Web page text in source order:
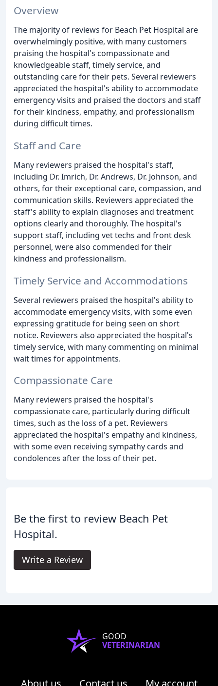
Overview
The majority of reviews for Beach Pet Hospital are
overwhelmingly positive, with many customers
praising the hospital's compassionate and
knowledgeable staff, timely service, and
outstanding care for their pets. Several reviewers
appreciated the hospital's ability to accommodate
emergency visits and praised the doctors and staff
for their kindness, empathy, and professionalism
during difficult times.
Staff and Care
Many reviewers praised the hospital's staff,
including Dr. Imrich, Dr. Andrews, Dr. Johnson, and
others, for their exceptional care, compassion, and
communication skills. Reviewers appreciated the
staff's ability to explain diagnoses and treatment
options clearly and thoroughly. The hospital's
support staff, including vet techs and front desk
personnel, were also commended for their
kindness and professionalism.
Timely Service and Accommodations
Several reviewers praised the hospital's ability to
accommodate emergency visits, with some even
expressing gratitude for being seen on short
notice. Reviewers also appreciated the hospital's
timely service, with many commenting on minimal
wait times for appointments.
Compassionate Care
Many reviewers praised the hospital's
compassionate care, particularly during difficult
times, such as the loss of a pet. Reviewers
appreciated the hospital's empathy and kindness,
with some even receiving sympathy cards and
condolences after the loss of their pet.
Be the first to review Beach Pet
Hospital.
Write a Review
GOOD
VETERINARIAN